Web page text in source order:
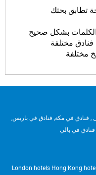
تطابق بحثك
الكلمات بشكل صحيح
مختلفة
مختلفة
فنادق في مكة فنادق في باريس
فنادق في بالي
Hong Kong
London hotels